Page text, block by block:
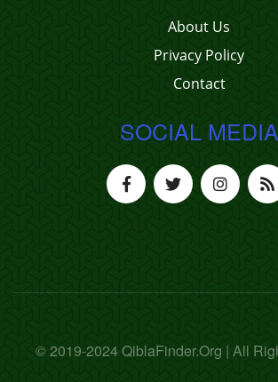
About Us
Privacy Policy
Contact
SOCIAL MEDIA
© 2019-2024 QiblaFinder.Org | All